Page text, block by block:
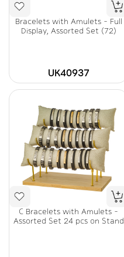
Bracelets with Amulets - Full
Display, Assorted Set (72)
UK40937
C Bracelets with Amulets -
Assorted Set 24 pcs on Stand